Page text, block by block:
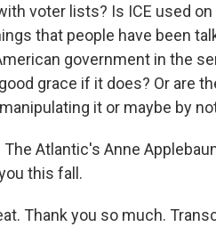
voter lists? Is ICE used
that people have been
government in the
grace if it does? Or are
it or maybe by
The Atlantic's Anne
this fall.
Thank you so much.